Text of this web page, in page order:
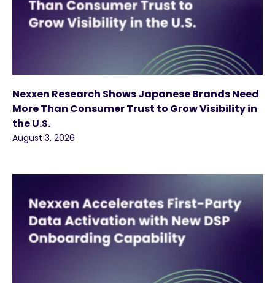
Nexxen Research Shows Japanese Brands Need
More Than Consumer Trust to Grow Visibility in
the U.S.
August 3, 2026